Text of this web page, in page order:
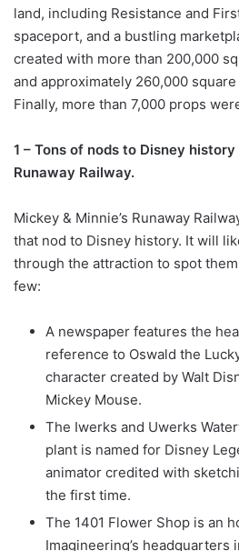
land, including Resistance and
spaceport, and a bustling
created with more than 200,000
and approximately 260,000
Finally, more than 7,000 props
1 – Tons of nods to Disney
Runaway Railway.
Mickey & Minnie’s Runaway
that nod to Disney history. It will
through the attraction to spot
few:
A newspaper features the
reference to Oswald the
character created by Walt
Mickey Mouse.
The Iwerks and Uwerks
plant is named for Disney
animator credited with
the first time.
The 1401 Flower Shop is an
Imagineering’s headquarters